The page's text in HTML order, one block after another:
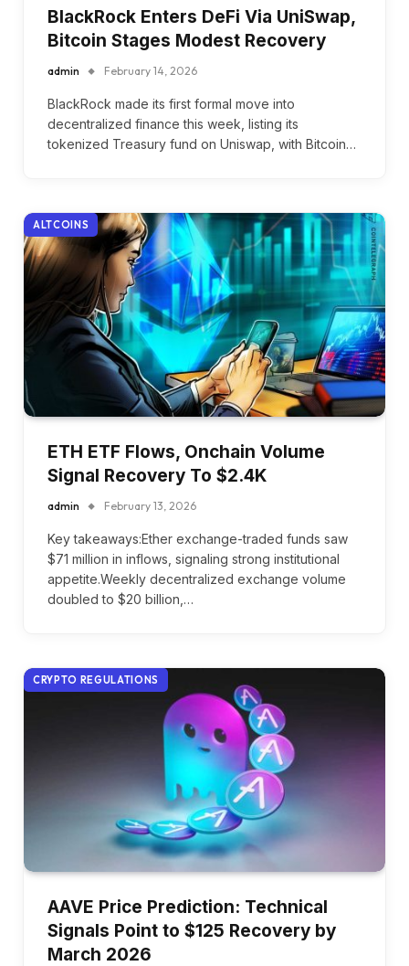
BlackRock Enters DeFi Via UniSwap,
Bitcoin Stages Modest Recovery
admin February 14, 2026
BlackRock made its first formal move into
decentralized finance this week, listing its
tokenized Treasury fund on Uniswap, with Bitcoin…
ALTCOINS
ETH ETF Flows, Onchain Volume
Signal Recovery To $2.4K
admin February 13, 2026
Key takeaways:Ether exchange-traded funds saw
$71 million in inflows, signaling strong institutional
appetite.Weekly decentralized exchange volume
doubled to $20 billion,…
CRYPTO REGULATIONS
AAVE Price Prediction: Technical
Signals Point to $125 Recovery by
March 2026